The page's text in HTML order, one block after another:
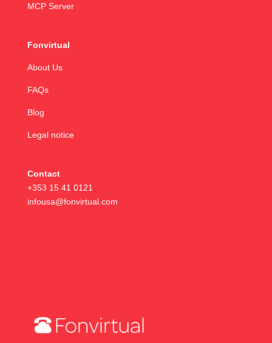
MCP Server
Fonvirtual
About Us
FAQs
Blog
Legal notice
Contact
+353 15 41 0121
infousa@fonvirtual.com